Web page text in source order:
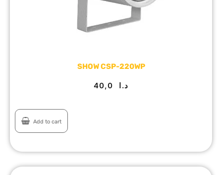
SHOW CSP-220WP
د.ا
Add to cart